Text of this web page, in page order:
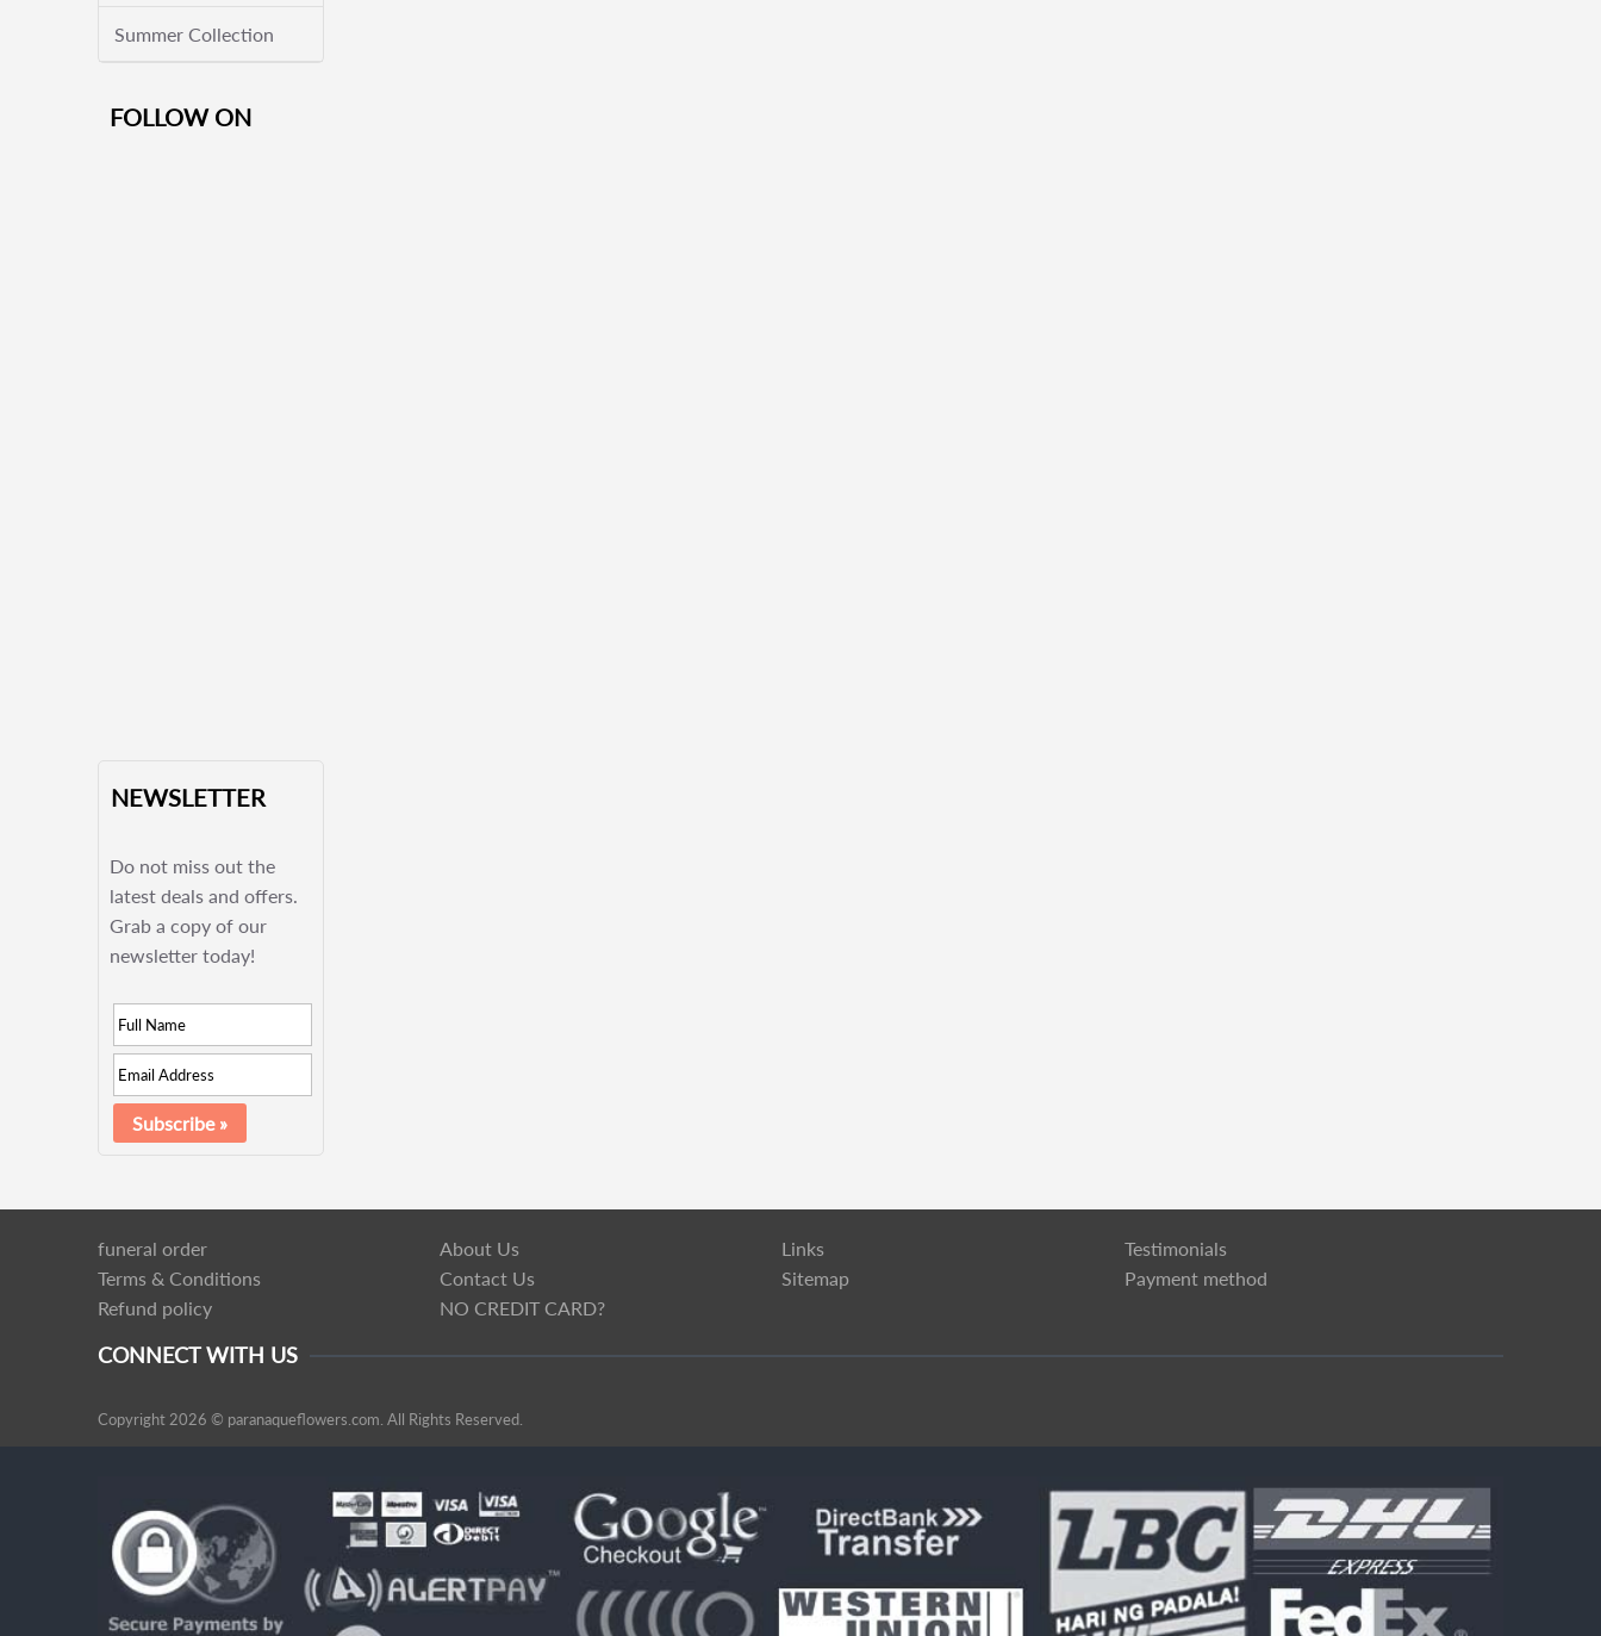
Summer Collection
FOLLOW ON
NEWSLETTER
Do not miss out the
latest deals and offers.
Grab a copy of our
newsletter today!
funeral order About Us Links
Testimonials
Terms & Conditions
Contact Us Sitemap
Payment method
Refund policy
NO CREDIT CARD?
CONNECT WITH US
Copyright 2026 © paranaqueflowers.com. All Rights Reserved.